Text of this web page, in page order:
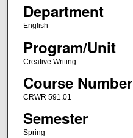
Department
English
Program/Unit
Creative Writing
Course Number
CRWR 591.01
Semester
Spring